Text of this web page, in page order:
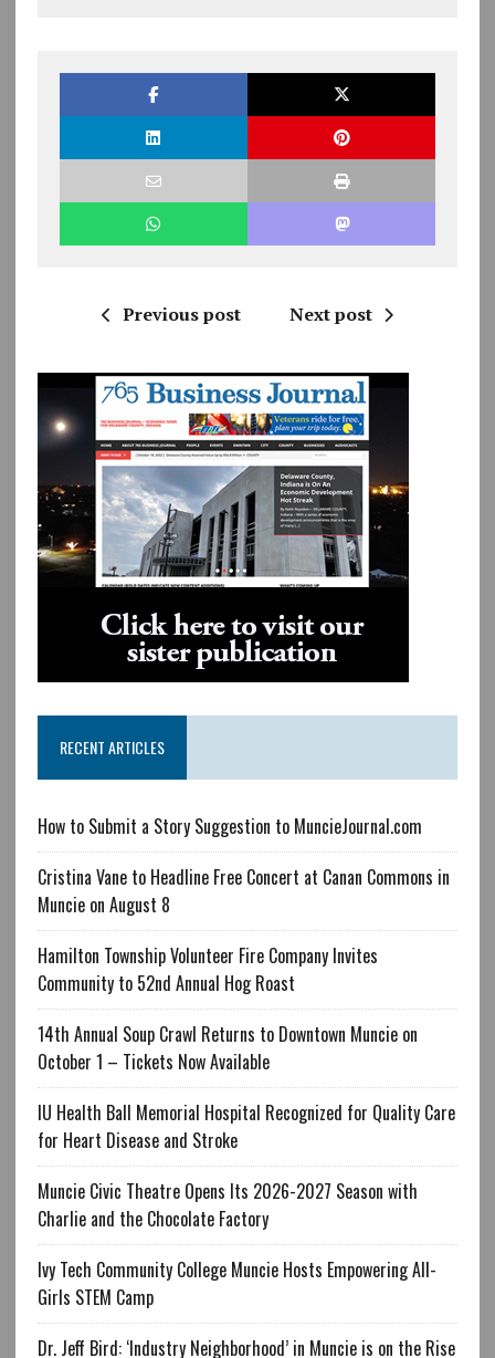
Previous post Next post
RECENT ARTICLES
How to Submit a Story Suggestion to MuncieJournal.com
Cristina Vane to Headline Free Concert at Canan Commons in
Muncie on August 8
Hamilton Township Volunteer Fire Company Invites
Community to 52nd Annual Hog Roast
14th Annual Soup Crawl Returns to Downtown Muncie on
October 1 – Tickets Now Available
IU Health Ball Memorial Hospital Recognized for Quality Care
for Heart Disease and Stroke
Muncie Civic Theatre Opens Its 2026-2027 Season with
Charlie and the Chocolate Factory
Ivy Tech Community College Muncie Hosts Empowering All-
Girls STEM Camp
Dr. Jeff Bird: ‘Industry Neighborhood’ in Muncie is on the Rise